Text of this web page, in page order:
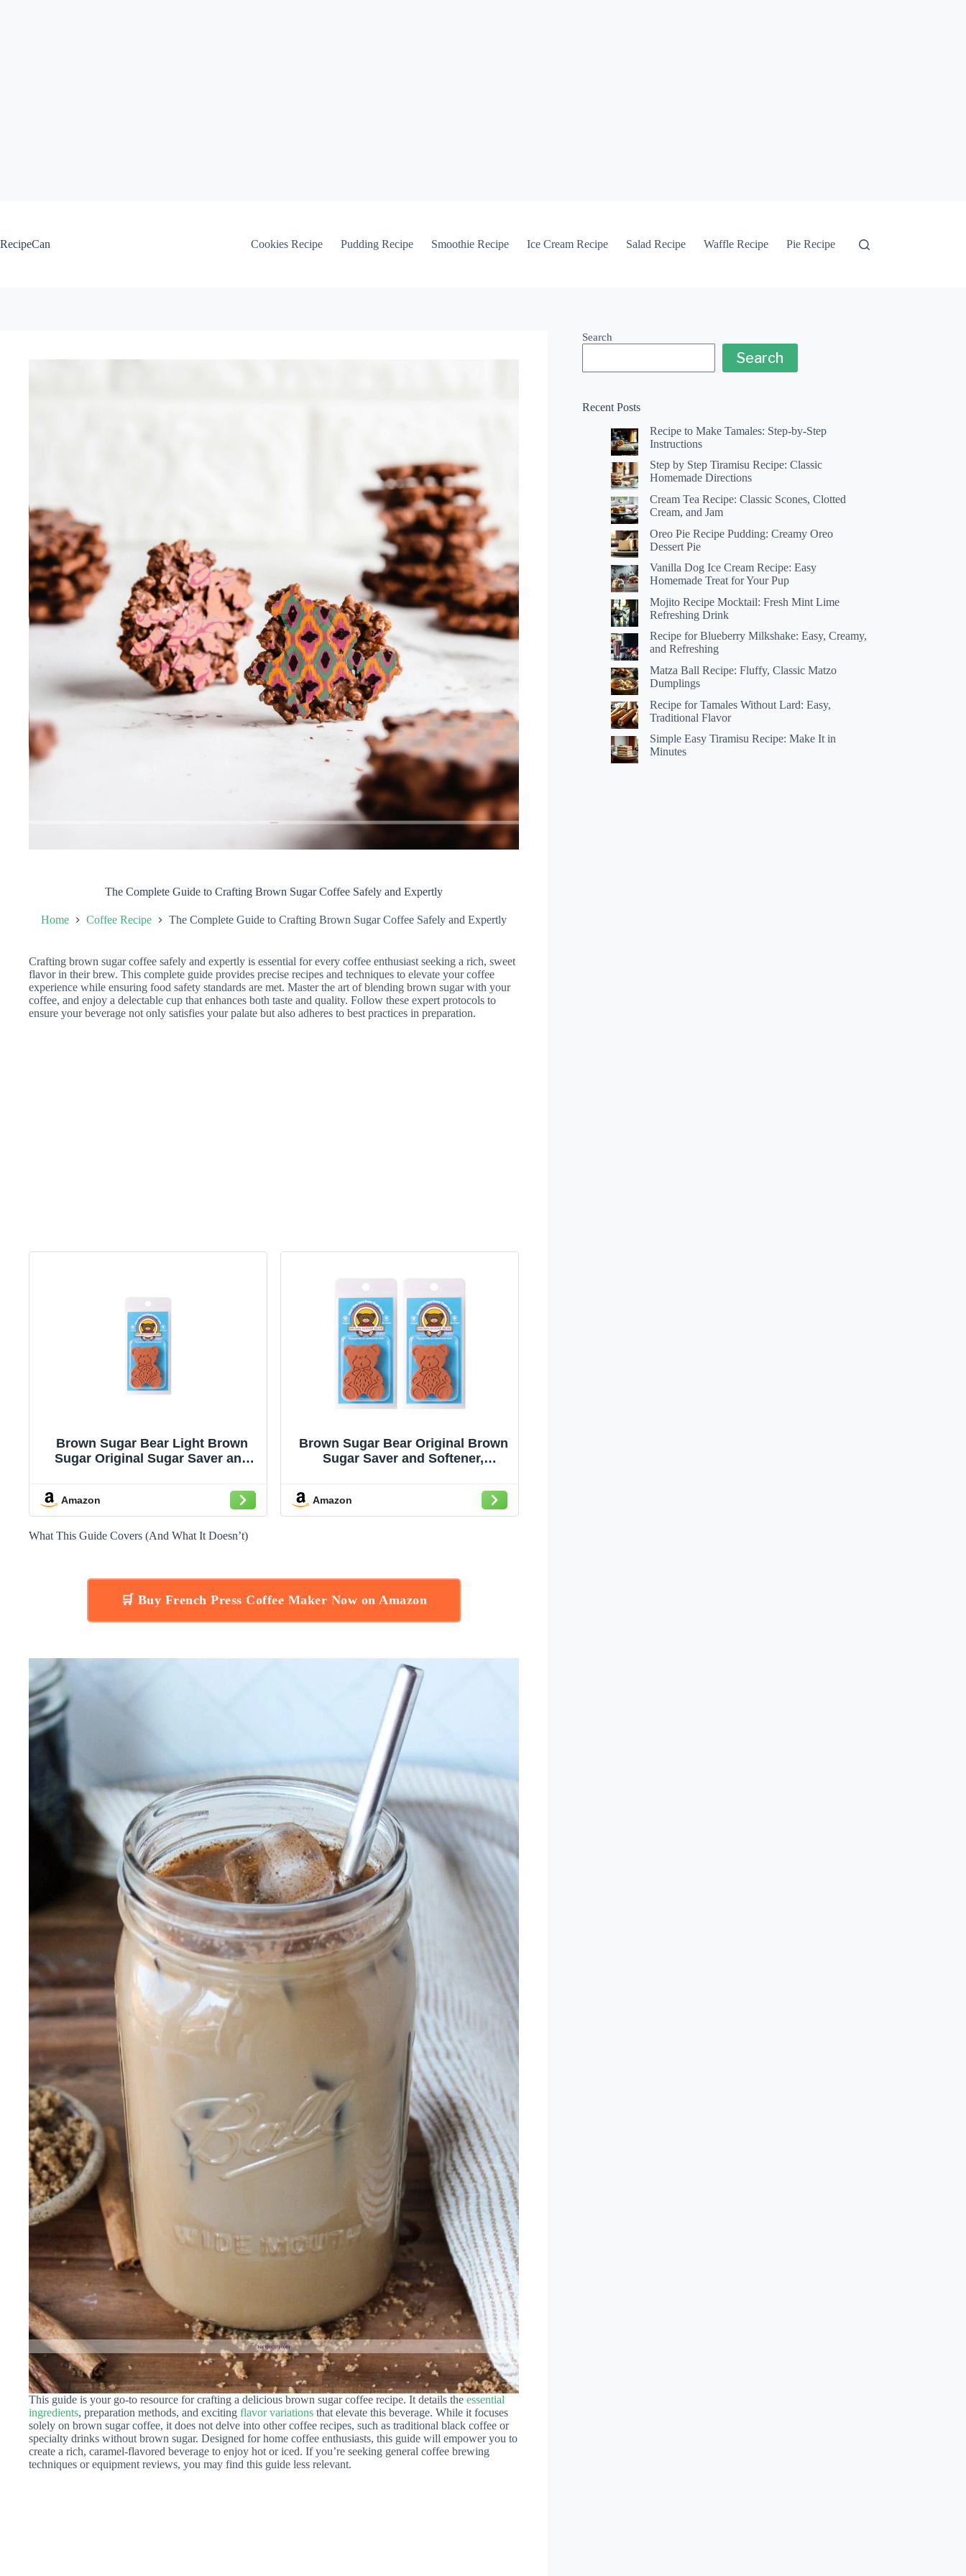
RecipeCan
Cookies Recipe Pudding Recipe Smoothie Recipe Ice Cream Recipe Salad Recipe Waffle Recipe Pie Recipe
The Complete Guide to Crafting Brown Sugar Coffee Safely and Expertly
Home Coffee Recipe The Complete Guide to Crafting Brown Sugar Coffee Safely and Expertly
Crafting brown sugar coffee safely and expertly is essential for every coffee enthusiast seeking a rich, sweet
flavor in their brew. This complete guide provides precise recipes and techniques to elevate your coffee
experience while ensuring food safety standards are met. Master the art of blending brown sugar with your
coffee, and enjoy a delectable cup that enhances both taste and quality. Follow these expert protocols to
ensure your beverage not only satisfies your palate but also adheres to best practices in preparation.
Brown Sugar Bear Light Brown
Sugar Original Sugar Saver and
Amazon
Brown Sugar Bear Original Brown
Sugar Saver and Softener,
Amazon
What This Guide Covers (And What It Doesn’t)
🛒 Buy French Press Coffee Maker Now on Amazon
This guide is your go-to resource for crafting a delicious brown sugar coffee recipe. It details the essential
ingredients, preparation methods, and exciting flavor variations that elevate this beverage. While it focuses
solely on brown sugar coffee, it does not delve into other coffee recipes, such as traditional black coffee or
specialty drinks without brown sugar. Designed for home coffee enthusiasts, this guide will empower you to
create a rich, caramel-flavored beverage to enjoy hot or iced. If you’re seeking general coffee brewing
techniques or equipment reviews, you may find this guide less relevant.
Search
Search
Recent Posts
Recipe to Make Tamales: Step-by-Step
Instructions
Step by Step Tiramisu Recipe: Classic
Homemade Directions
Cream Tea Recipe: Classic Scones, Clotted
Cream, and Jam
Oreo Pie Recipe Pudding: Creamy Oreo
Dessert Pie
Vanilla Dog Ice Cream Recipe: Easy
Homemade Treat for Your Pup
Mojito Recipe Mocktail: Fresh Mint Lime
Refreshing Drink
Recipe for Blueberry Milkshake: Easy, Creamy,
and Refreshing
Matza Ball Recipe: Fluffy, Classic Matzo
Dumplings
Recipe for Tamales Without Lard: Easy,
Traditional Flavor
Simple Easy Tiramisu Recipe: Make It in
Minutes